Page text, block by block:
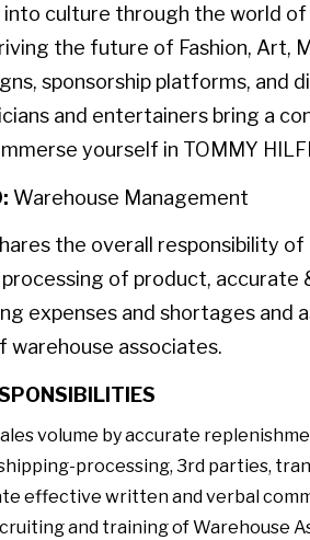
culture through the world of
the future of Fashion, Art,
sponsorship platforms, and
and entertainers bring a
yourself in TOMMY
Warehouse Management
the overall responsibility
of product,
expenses and shortages and
warehouse associates.
volume by accurate
processing, 3rd parties,
effective written and verbal
and training of Warehouse